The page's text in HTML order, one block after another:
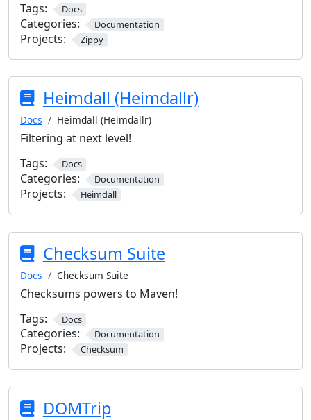
Tags:
Docs
Categories: Documentation
Projects: Zippy
Heimdall (Heimdallr)
Docs Heimdall (Heimdallr)
Filtering at next level!
Tags:
Docs
Categories: Documentation
Projects: Heimdall
Checksum Suite
Docs Checksum Suite
Checksums powers to Maven!
Tags:
Docs
Categories: Documentation
Projects: Checksum
DOMTrip